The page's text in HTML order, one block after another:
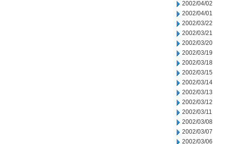
2002/04/02
2002/04/01
2002/03/22
2002/03/21
2002/03/20
2002/03/19
2002/03/18
2002/03/15
2002/03/14
2002/03/13
2002/03/12
2002/03/11
2002/03/08
2002/03/07
2002/03/06